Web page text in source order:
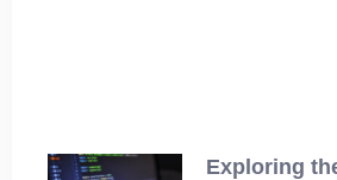
Exploring